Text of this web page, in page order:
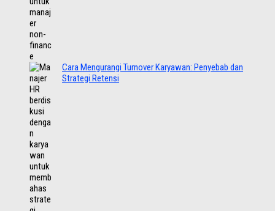
Cara Mengurangi Turnover Karyawan: Penyebab dan
Strategi Retensi